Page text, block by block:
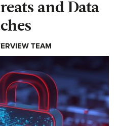
and Data
TEAM